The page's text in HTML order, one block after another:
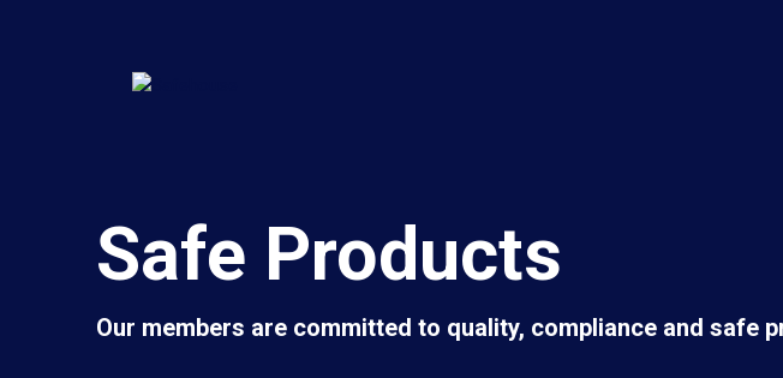
Safe Products
Our members are committed to quality, compliance and safe